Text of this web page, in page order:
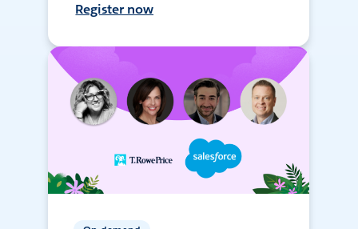
Register now